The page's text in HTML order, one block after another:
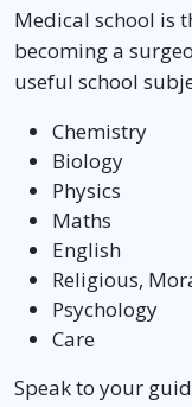
Medical school is
becoming a
useful school
Chemistry
Biology
Physics
Maths
English
Religious,
Psychology
Care
Speak to your